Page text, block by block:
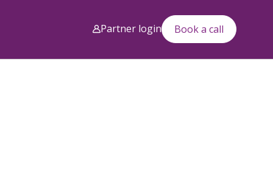
Partner login Book a call